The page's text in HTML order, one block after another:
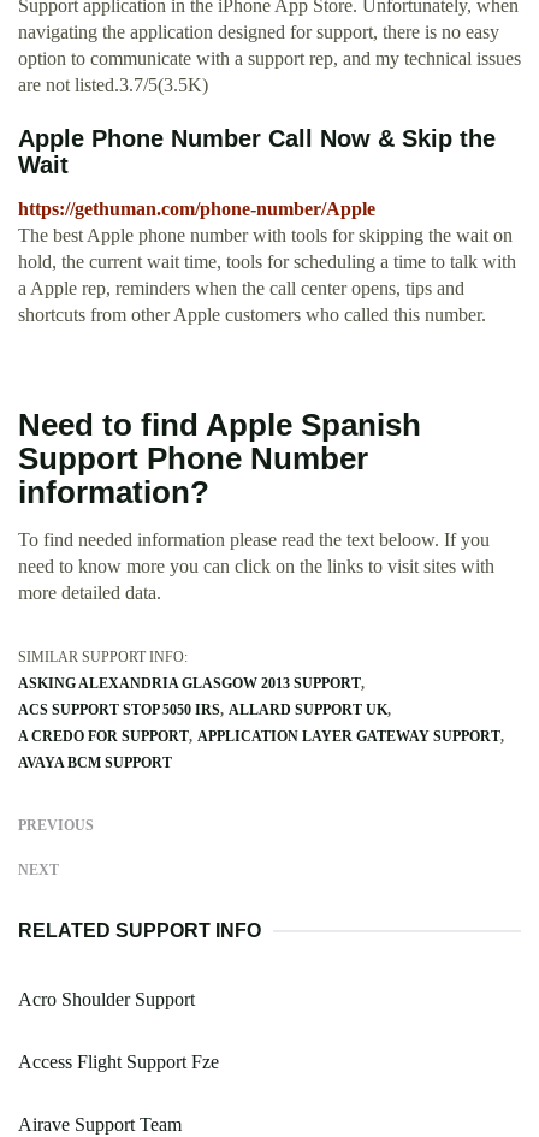
Support application in the iPhone App Store. Unfortunately, when
navigating the application designed for support, there is no easy
option to communicate with a support rep, and my technical issues
are not listed.3.7/5(3.5K)
Apple Phone Number Call Now & Skip the
Wait
https://gethuman.com/phone-number/Apple
The best Apple phone number with tools for skipping the wait on
hold, the current wait time, tools for scheduling a time to talk with
a Apple rep, reminders when the call center opens, tips and
shortcuts from other Apple customers who called this number.
Need to find Apple Spanish
Support Phone Number
information?
To find needed information please read the text beloow. If you
need to know more you can click on the links to visit sites with
more detailed data.
SIMILAR SUPPORT INFO:
ASKING ALEXANDRIA GLASGOW 2013 SUPPORT
ACS SUPPORT STOP 5050 IRS ALLARD SUPPORT UK
A CREDO FOR SUPPORT APPLICATION LAYER GATEWAY SUPPORT
AVAYA BCM SUPPORT
PREVIOUS
NEXT
RELATED SUPPORT INFO
Acro Shoulder Support
Access Flight Support Fze
Airave Support Team